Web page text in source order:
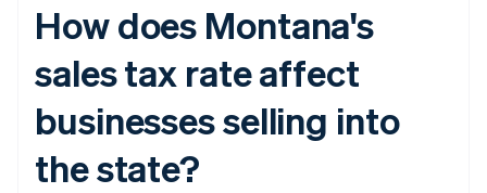
How does Montana's
sales tax rate affect
businesses selling into
the state?